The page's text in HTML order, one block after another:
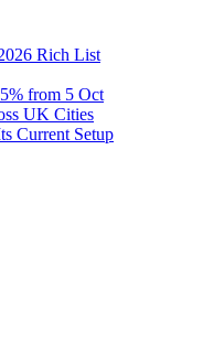
Rich List
from 5 Oct
UK Cities
Current Setup